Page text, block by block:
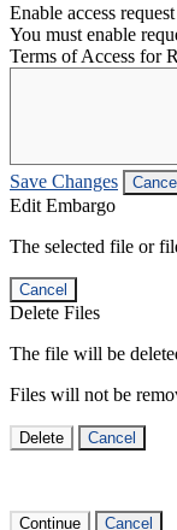
Enable access request
You must enable
Terms of Access for
Save Changes
Edit Embargo
The selected file or
Cancel
Delete Files
The file will be
Files will not be
Delete Cancel
Continue Cancel